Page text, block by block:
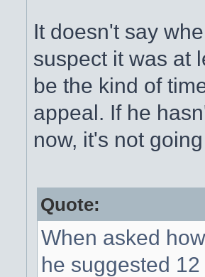
It doesn't say
suspect it was at
be the kind of
appeal. If he
now, it's not
Quote:
When asked
he suggested